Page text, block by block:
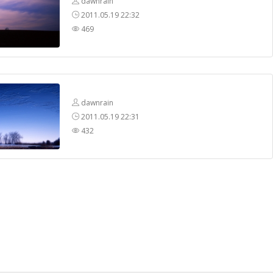
2011.05.19 22:32
469
dawnrain
2011.05.19 22:31
432